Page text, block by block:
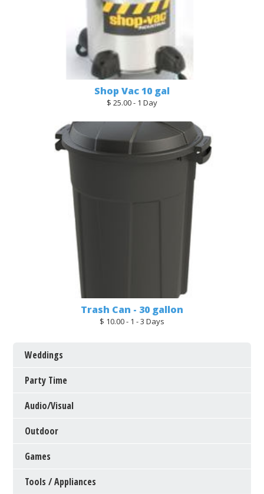
Shop Vac 10 gal
$ 25.00 - 1 Day
Trash Can - 30 gallon
$ 10.00 - 1 - 3 Days
Weddings
Party Time
Audio/Visual
Outdoor
Games
Tools / Appliances